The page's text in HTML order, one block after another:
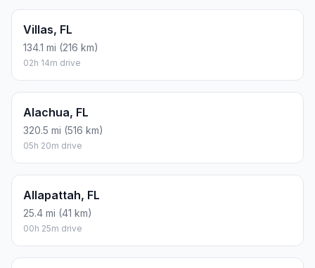
Villas, FL
134.1 mi (216 km)
02h 14m drive
Alachua, FL
320.5 mi (516 km)
05h 20m drive
Allapattah, FL
25.4 mi (41 km)
00h 25m drive